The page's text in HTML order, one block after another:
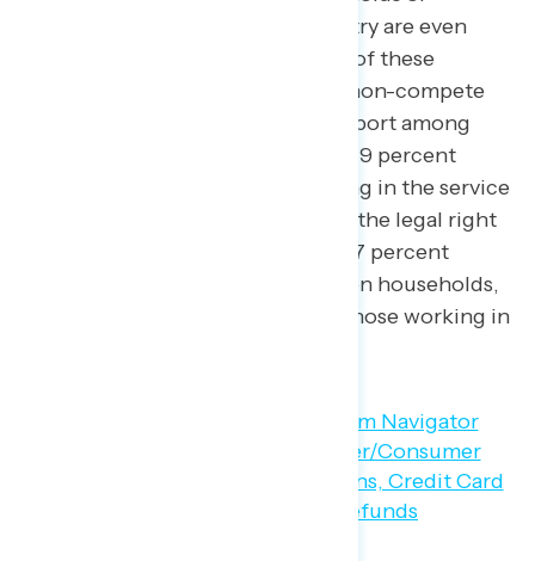
working in the service industry are even
more likely to support many of these
policies, including banning non-compete
agreements (80 percent support among
those in union households, 79 percent
support among those working in the service
industry) and strengthening the legal right
of workers to join a union (77 percent
support among those in union households,
75 percent support among those working in